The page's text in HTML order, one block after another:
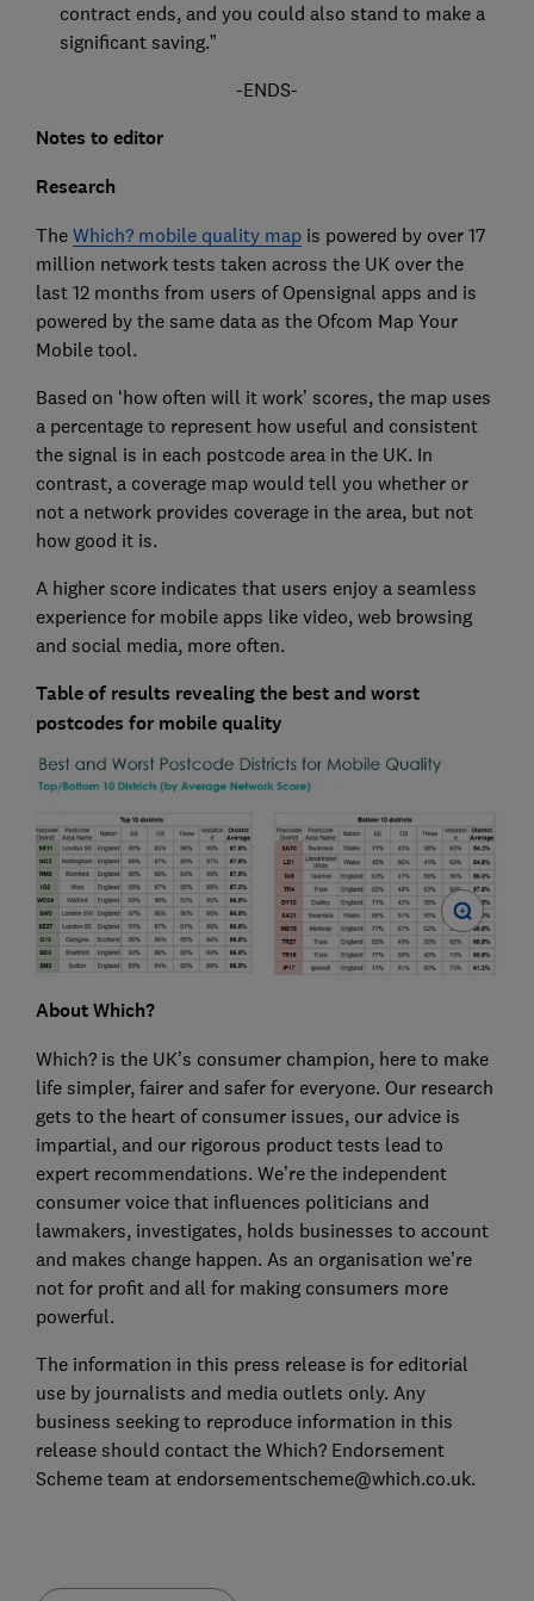
contract ends, and you could also stand to make a
significant saving.”
-ENDS-
Notes to editor
Research
The Which? mobile quality mapis powered by over 17
million network tests taken across the UK over the
last 12 months from users of Opensignal apps and is
powered by the same data as the Ofcom Map Your
Mobile tool.
Based on ‘how often will it work’ scores, the map uses
a percentage to represent how useful and consistent
the signal is in each postcode area in the UK. In
contrast, a coverage map would tell you whether or
not a network provides coverage in the area, but not
how good it is.
A higher score indicates that users enjoy a seamless
experience for mobile apps like video, web browsing
and social media, more often.
Table of results revealing the best and worst
postcodes for mobile quality
About Which?
Which? is the UK’s consumer champion, here to make
life simpler, fairer and safer for everyone. Our research
gets to the heart of consumer issues, our advice is
impartial, and our rigorous product tests lead to
expert recommendations. We’re the independent
consumer voice that influences politicians and
lawmakers, investigates, holds businesses to account
and makes change happen. As an organisation we’re
not for profit and all for making consumers more
powerful.
The information in this press release is for editorial
use by journalists and media outlets only. Any
business seeking to reproduce information in this
release should contact the Which? Endorsement
Scheme team at endorsementscheme@which.co.uk.